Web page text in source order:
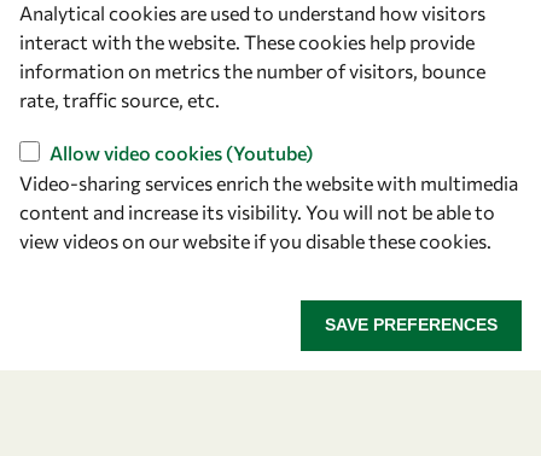
Find us
OWSD Secretariat
ICTP Campus
Strada Costiera 11
34151 Trieste
Italy
Analytical cookies are used to understand how visitors
interact with the website. These cookies help provide
information on metrics the number of visitors, bounce
rate, traffic source, etc.
Allow video cookies (Youtube)
Video-sharing services enrich the website with multimedia
content and increase its visibility. You will not be able to
view videos on our website if you disable these cookies.
SAVE PREFERENCES